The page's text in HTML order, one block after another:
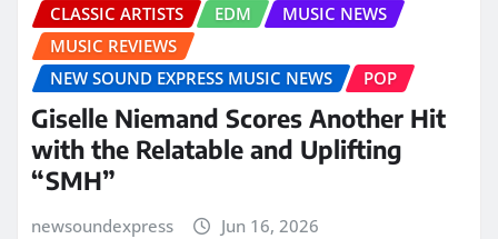
CLASSIC ARTISTS
EDM
MUSIC NEWS
MUSIC REVIEWS
NEW SOUND EXPRESS MUSIC NEWS
POP
Giselle Niemand Scores Another Hit
with the Relatable and Uplifting
“SMH”
newsoundexpress Jun 16, 2026